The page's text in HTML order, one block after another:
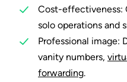
Cost-effectiveness:
solo operations and
Professional image:
vanity numbers,
forwarding.